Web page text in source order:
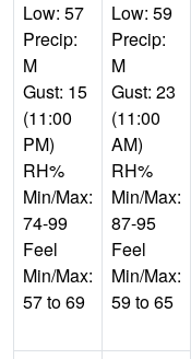
Low: 57
Precip:
M
Gust: 15
(11:00
PM)
RH%
Min/Max:
74-99
Feel
Min/Max:
57 to 69
Low: 59
Precip:
M
Gust: 23
(11:00
AM)
RH%
Min/Max:
87-95
Feel
Min/Max:
59 to 65